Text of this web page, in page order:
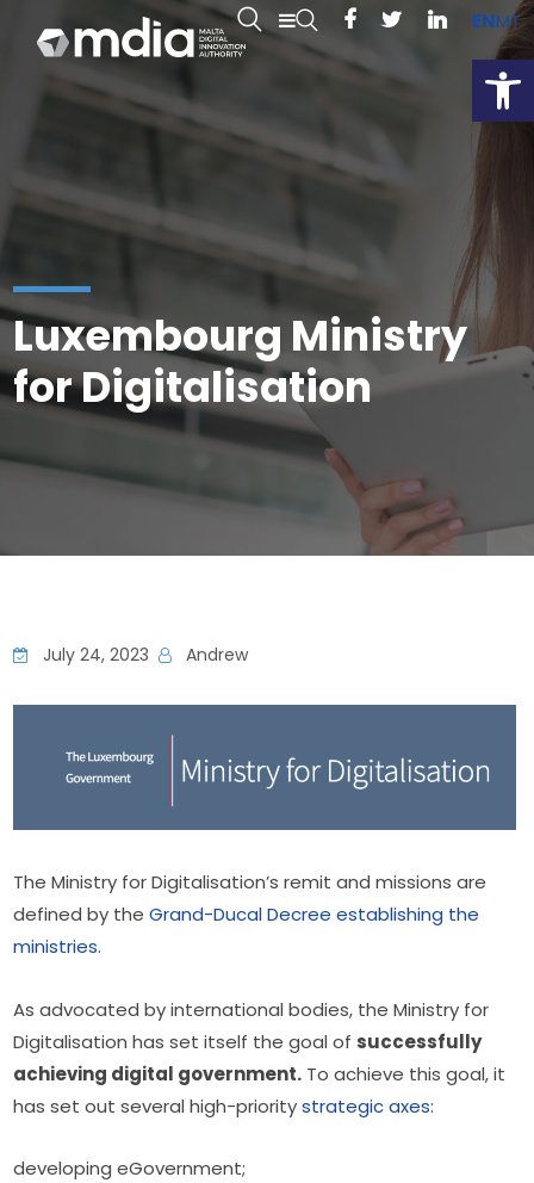
ENMT
Luxembourg Ministry
for Digitalisation
July 24, 2023 Andrew
The Ministry for Digitalisation’s remit and missions are
defined by the Grand-Ducal Decree establishing the
ministries.
As advocated by international bodies, the Ministry for
Digitalisation has set itself the goal of successfully
achieving digital government. To achieve this goal, it
has set out several high-priority strategic axes:
developing eGovernment;